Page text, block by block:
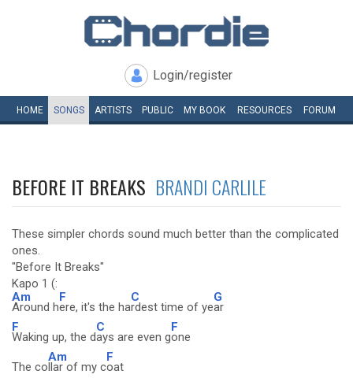
Login/register
HOME SONGS ARTISTS PUBLIC MY BOOK RESOURCES FORUM
BEFORE IT BREAKS BRANDI CARLILE
These simpler chords sound much better than the complicated
ones.
"Before It Breaks"
Kapo 1 (:
Am
Around h
F
ere, it's the ha
C
rdest time of ye
G
ar
F
Waking up, the d
C
ays are even g
F
one
The co
Am
llar of my c
F
oat